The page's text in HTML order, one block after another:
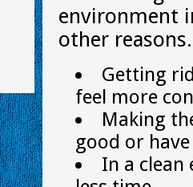
environment
other reasons.
Getting
feel more
Making
good or
In a